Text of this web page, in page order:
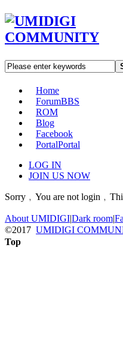
Home
ForumBBS
ROM
Blog
Facebook
PortalPortal
LOG IN
JOIN US NOW
Sorry﹐You are not
About UMIDIGI|Dark room|
©2017 UMIDIGI
Top